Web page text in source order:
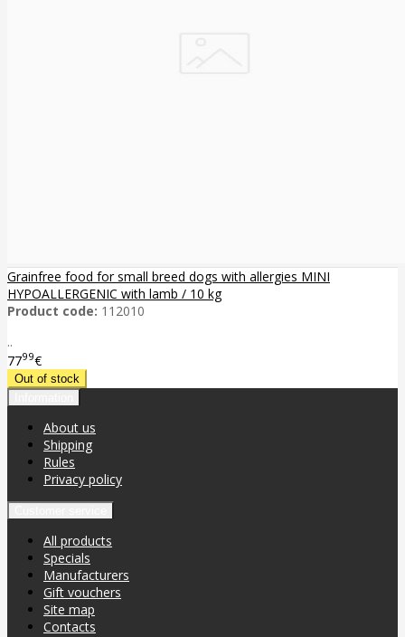
Grainfree food for small breed dogs with allergies MINI
HYPOALLERGENIC with lamb / 10 kg
Product code: 112010
..
7799€
About us
Shipping
Rules
Privacy policy
All products
Specials
Manufacturers
Gift vouchers
Site map
Contacts